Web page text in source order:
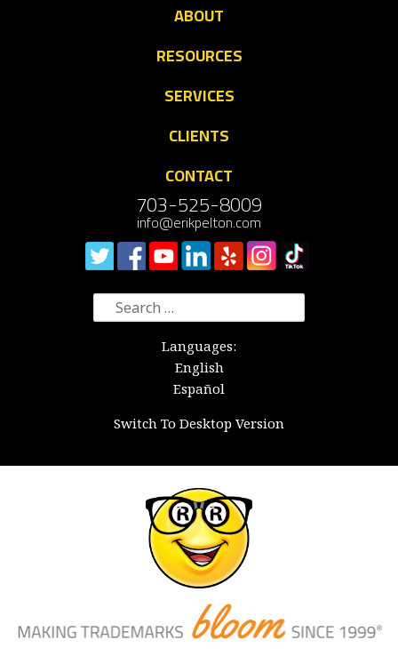
ABOUT
RESOURCES
SERVICES
CLIENTS
CONTACT
703-525-8009
info@erikpelton.com
Search
for:
Languages:
English
Español
Switch To Desktop Version